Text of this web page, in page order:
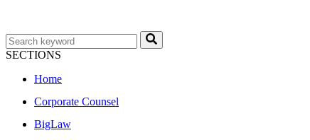
SECTIONS
Home
Corporate Counsel
BigLaw